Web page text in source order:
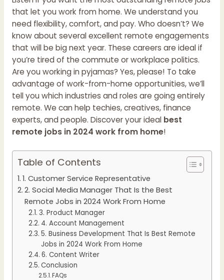
that let you work from home. We understand you
need flexibility, comfort, and pay. Who doesn’t? We
know about several excellent remote engagements
that will be big next year. These careers are ideal if
you’re tired of the commute or workplace politics.
Are you working in pyjamas? Yes, please! To take
advantage of work-from-home opportunities, we’ll
tell you which industries and roles are going entirely
remote. We can help techies, creatives, finance
experts, and people. Discover your ideal best
remote jobs in 2024 work from home!
Table of Contents
1. Customer Service Representative
2. Social Media Manager That Is the Best
Remote Jobs in 2024 Work From Home
3. Product Manager
4. Account Management
5. Business Development That Is Best Remote
Jobs in 2024 Work From Home
6. Content Writer
Conclusion
FAQs